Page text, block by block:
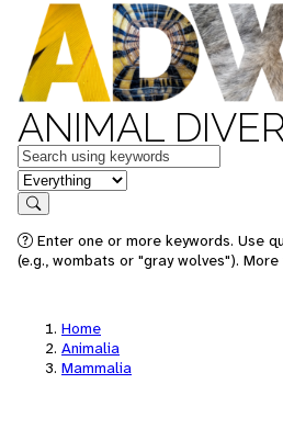
ANIMAL
Keywords
in feature
Search
Enter one or more keywords. Use
(e.g., wombats or "gray wolves").
Home
Animalia
Mammalia